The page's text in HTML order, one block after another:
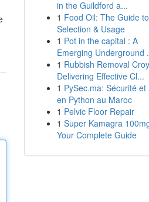
in the Guildford a...
1 Food Oil: The Guide to
Selection & Usage
1 Pot in the capital : A
Emerging Underground
1 Rubbish Removal
Delivering Effective Cl...
1 PySec.ma: Sécurité et
en Python au Maroc
1 Pelvic Floor Repair
1 Super Kamagra
Your Complete Guide